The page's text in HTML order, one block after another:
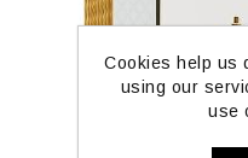
Cookies help us
using our
use